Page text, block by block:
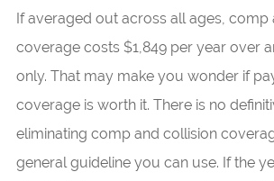
If averaged out across all ages, comp
coverage costs $1,849 per year over
only. That may make you wonder if
coverage is worth it. There is no
eliminating comp and collision
general guideline you can use. If the